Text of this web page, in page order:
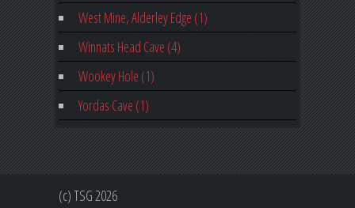
West Mine, Alderley Edge (1)
Winnats Head Cave (4)
Wookey Hole (1)
Yordas Cave (1)
(c) TSG 2026